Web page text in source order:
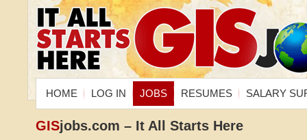
HOME LOG IN JOBS RESUMES SALARY
GISjobs.com – It All Starts Here